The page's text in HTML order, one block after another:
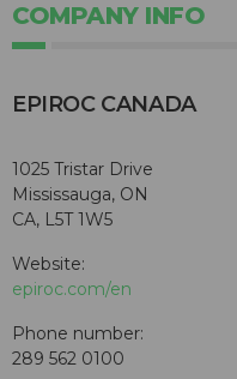
COMPANY INFO
EPIROC CANADA
1025 Tristar Drive
Mississauga, ON
CA, L5T 1W5
Website:
epiroc.com/en
Phone number:
289 562 0100